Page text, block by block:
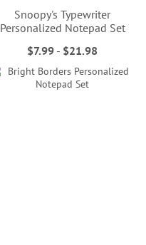
Snoopy's Typewriter
Personalized Notepad Set
$7.99 - $21.98